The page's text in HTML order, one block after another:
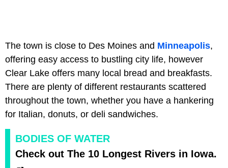
The town is close to Des Moines and Minneapolis,
offering easy access to bustling city life, however
Clear Lake offers many local bread and breakfasts.
There are plenty of different restaurants scattered
throughout the town, whether you have a hankering
for Italian, donuts, or deli sandwiches.
BODIES OF WATER
Check out The 10 Longest Rivers in Iowa.